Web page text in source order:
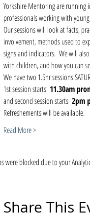
Yorkshire Mentoring are running
professionals working with
Our sessions will look at facts,
involvement, methods used to
signs and indicators.  We will
with children, and how you can
We have two 1.5hr sessions
1st session starts 11.30am
and second session starts 2pm
Refreshements will be available.
Read More >
were blocked due to your
Share This